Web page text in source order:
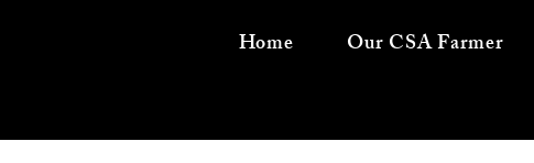
Home Our CSA Farmer